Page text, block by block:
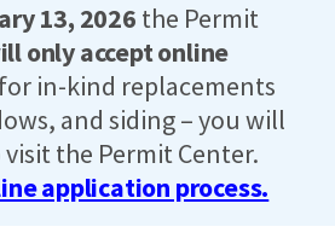
13, 2026 the Permit
only accept online
for in-kind replacements
and siding – you will
the Permit Center.
application process.